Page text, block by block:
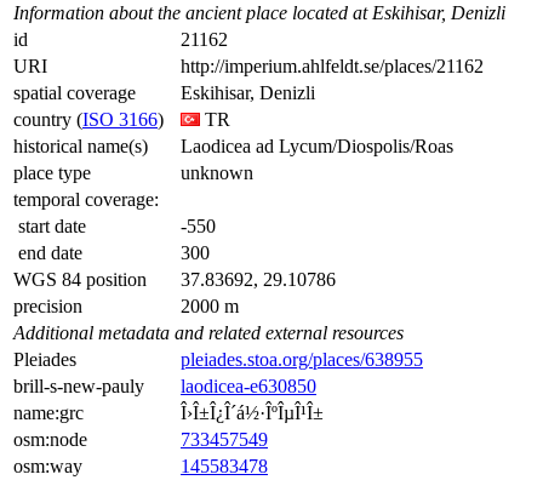
Information about the ancient place located at Eskihisar, Denizli
id
21162
URI
http://imperium.ahlfeldt.se/places/21162
spatial coverage
Eskihisar, Denizli
country (ISO 3166)
TR
historical name(s)
Laodicea ad Lycum/Diospolis/Roas
place type
unknown
temporal coverage:
start date
-550
end date
300
WGS 84 position
37.83692, 29.10786
precision
2000 m
Additional metadata and related external resources
Pleiades
pleiades.stoa.org/places/638955
brill-s-new-pauly
laodicea-e630850
name:grc
Î›Î±Î¿Î´á½·ÎºÎµÎ¹Î±
osm:node
733457549
osm:way
145583478